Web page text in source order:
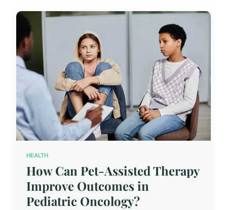
HEALTH
How Can Pet-Assisted Therapy
Improve Outcomes in
Pediatric Oncology?